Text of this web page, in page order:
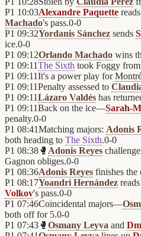
P1 10:03Alexandre Paquette
Machado's pass.0-0
P1 09:32Yordanis Sánchez sends
ice.0-0
P1 09:12Orlando Machado wins
P1 09:11The Sixth took Foggy from
P1 09:11It's a power play for
P1 09:11Penalty assessed to
P1 09:11Lázaro Valdés has
P1 09:11Back on the ice—Sarah-
penalty.0-0
P1 08:41Matching majors: Adonis
both heading to The Sixth.0-0
P1 08:38 🥊 Adonis Reyes
Gagnon obliges.0-0
P1 08:36Adonis Reyes finishes the
P1 08:17Yoandri Hernández
Volkov's pass.0-0
P1 07:46Coincidental majors—
both off for 5.0-0
P1 07:43 🥊 Osmany Leyva and